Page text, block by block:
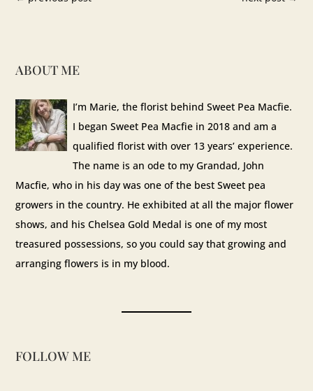
ABOUT ME
I’m Marie, the florist behind Sweet Pea Macfie.
I began Sweet Pea Macfie in 2018 and am a
qualified florist with over 13 years’ experience.
The name is an ode to my Grandad, John
Macfie, who in his day was one of the best Sweet pea
growers in the country. He exhibited at all the major flower
shows, and his Chelsea Gold Medal is one of my most
treasured possessions, so you could say that growing and
arranging flowers is in my blood.
FOLLOW ME